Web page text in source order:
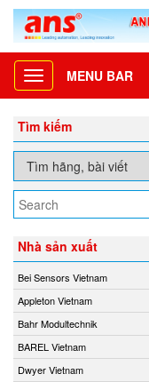
Toggle
navigation
MENU BAR
Tìm kiếm
Nhà sản xuất
Bei Sensors Vietnam
Appleton Vietnam
Bahr Modultechnik
BAREL Vietnam
Dwyer Vietnam